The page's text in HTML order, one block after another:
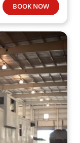
BOOK NOW